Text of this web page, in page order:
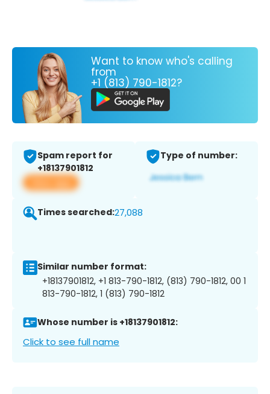
Want to know who's calling
from
+1 (813) 790-1812?
Spam report for
+18137901812
View app
Type of number:
Times searched:27,088
Similar number format:
+18137901812, +1 813-790-1812, (813) 790-1812, 00 1
813-790-1812, 1 (813) 790-1812
Whose number is +18137901812:
Click to see full name